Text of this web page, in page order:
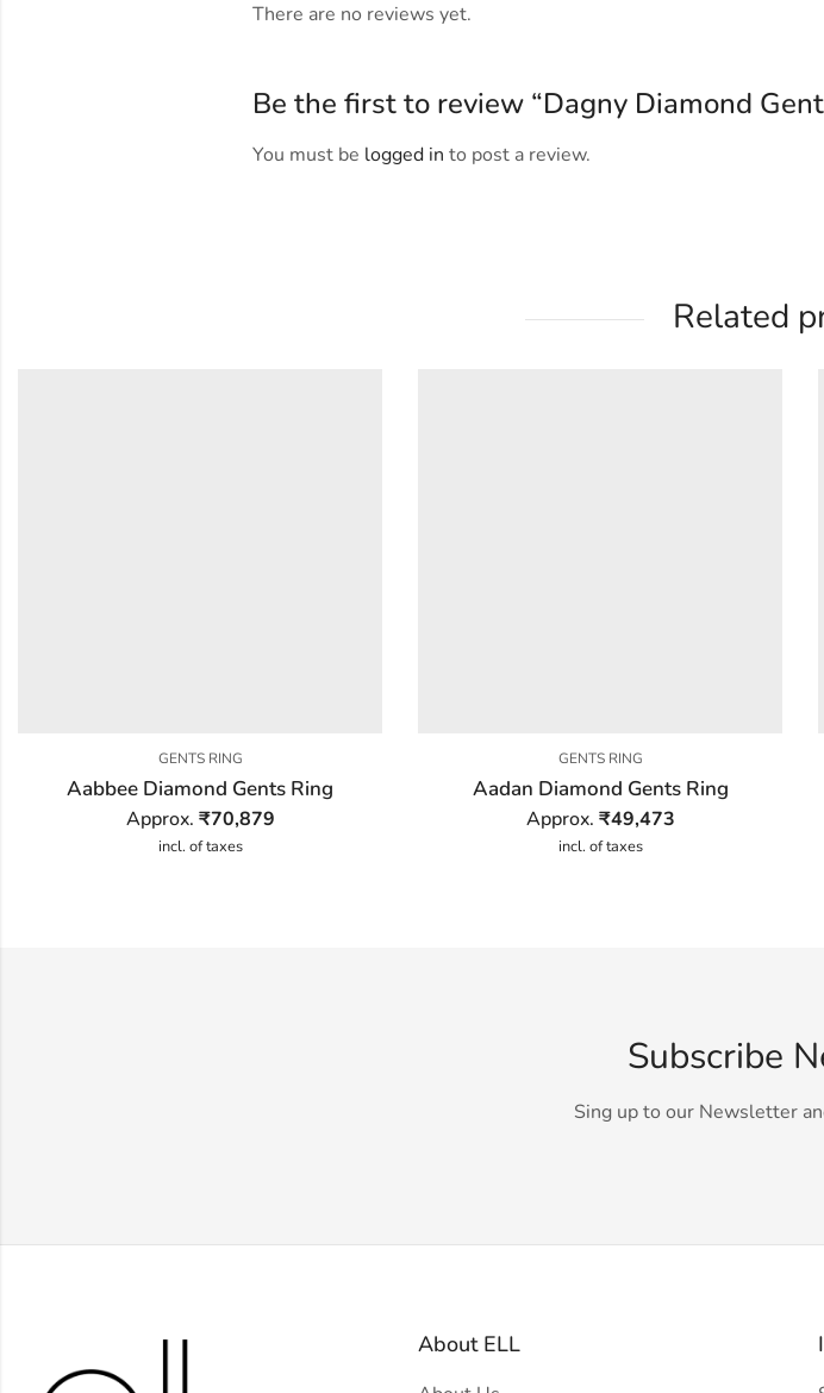
There are no reviews yet.
Be the first to review “Dagny Diamond
You must be logged in to post a review.
Related
GENTS RING
Aabbee Diamond Gents Ring
Approx. ₹70,879
incl. of taxes
GENTS RING
Aadan Diamond Gents Ring
Approx. ₹49,473
incl. of taxes
Subscribe
Sing up to our Newsletter
About ELL